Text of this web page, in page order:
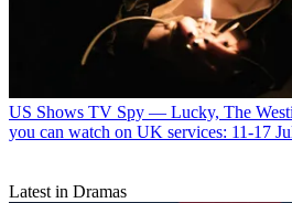
US Shows TV Spy — Lucky, The
you can watch on UK services: 11-17
Latest in Dramas